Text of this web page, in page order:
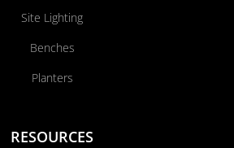
Site Lighting
Benches
Planters
RESOURCES